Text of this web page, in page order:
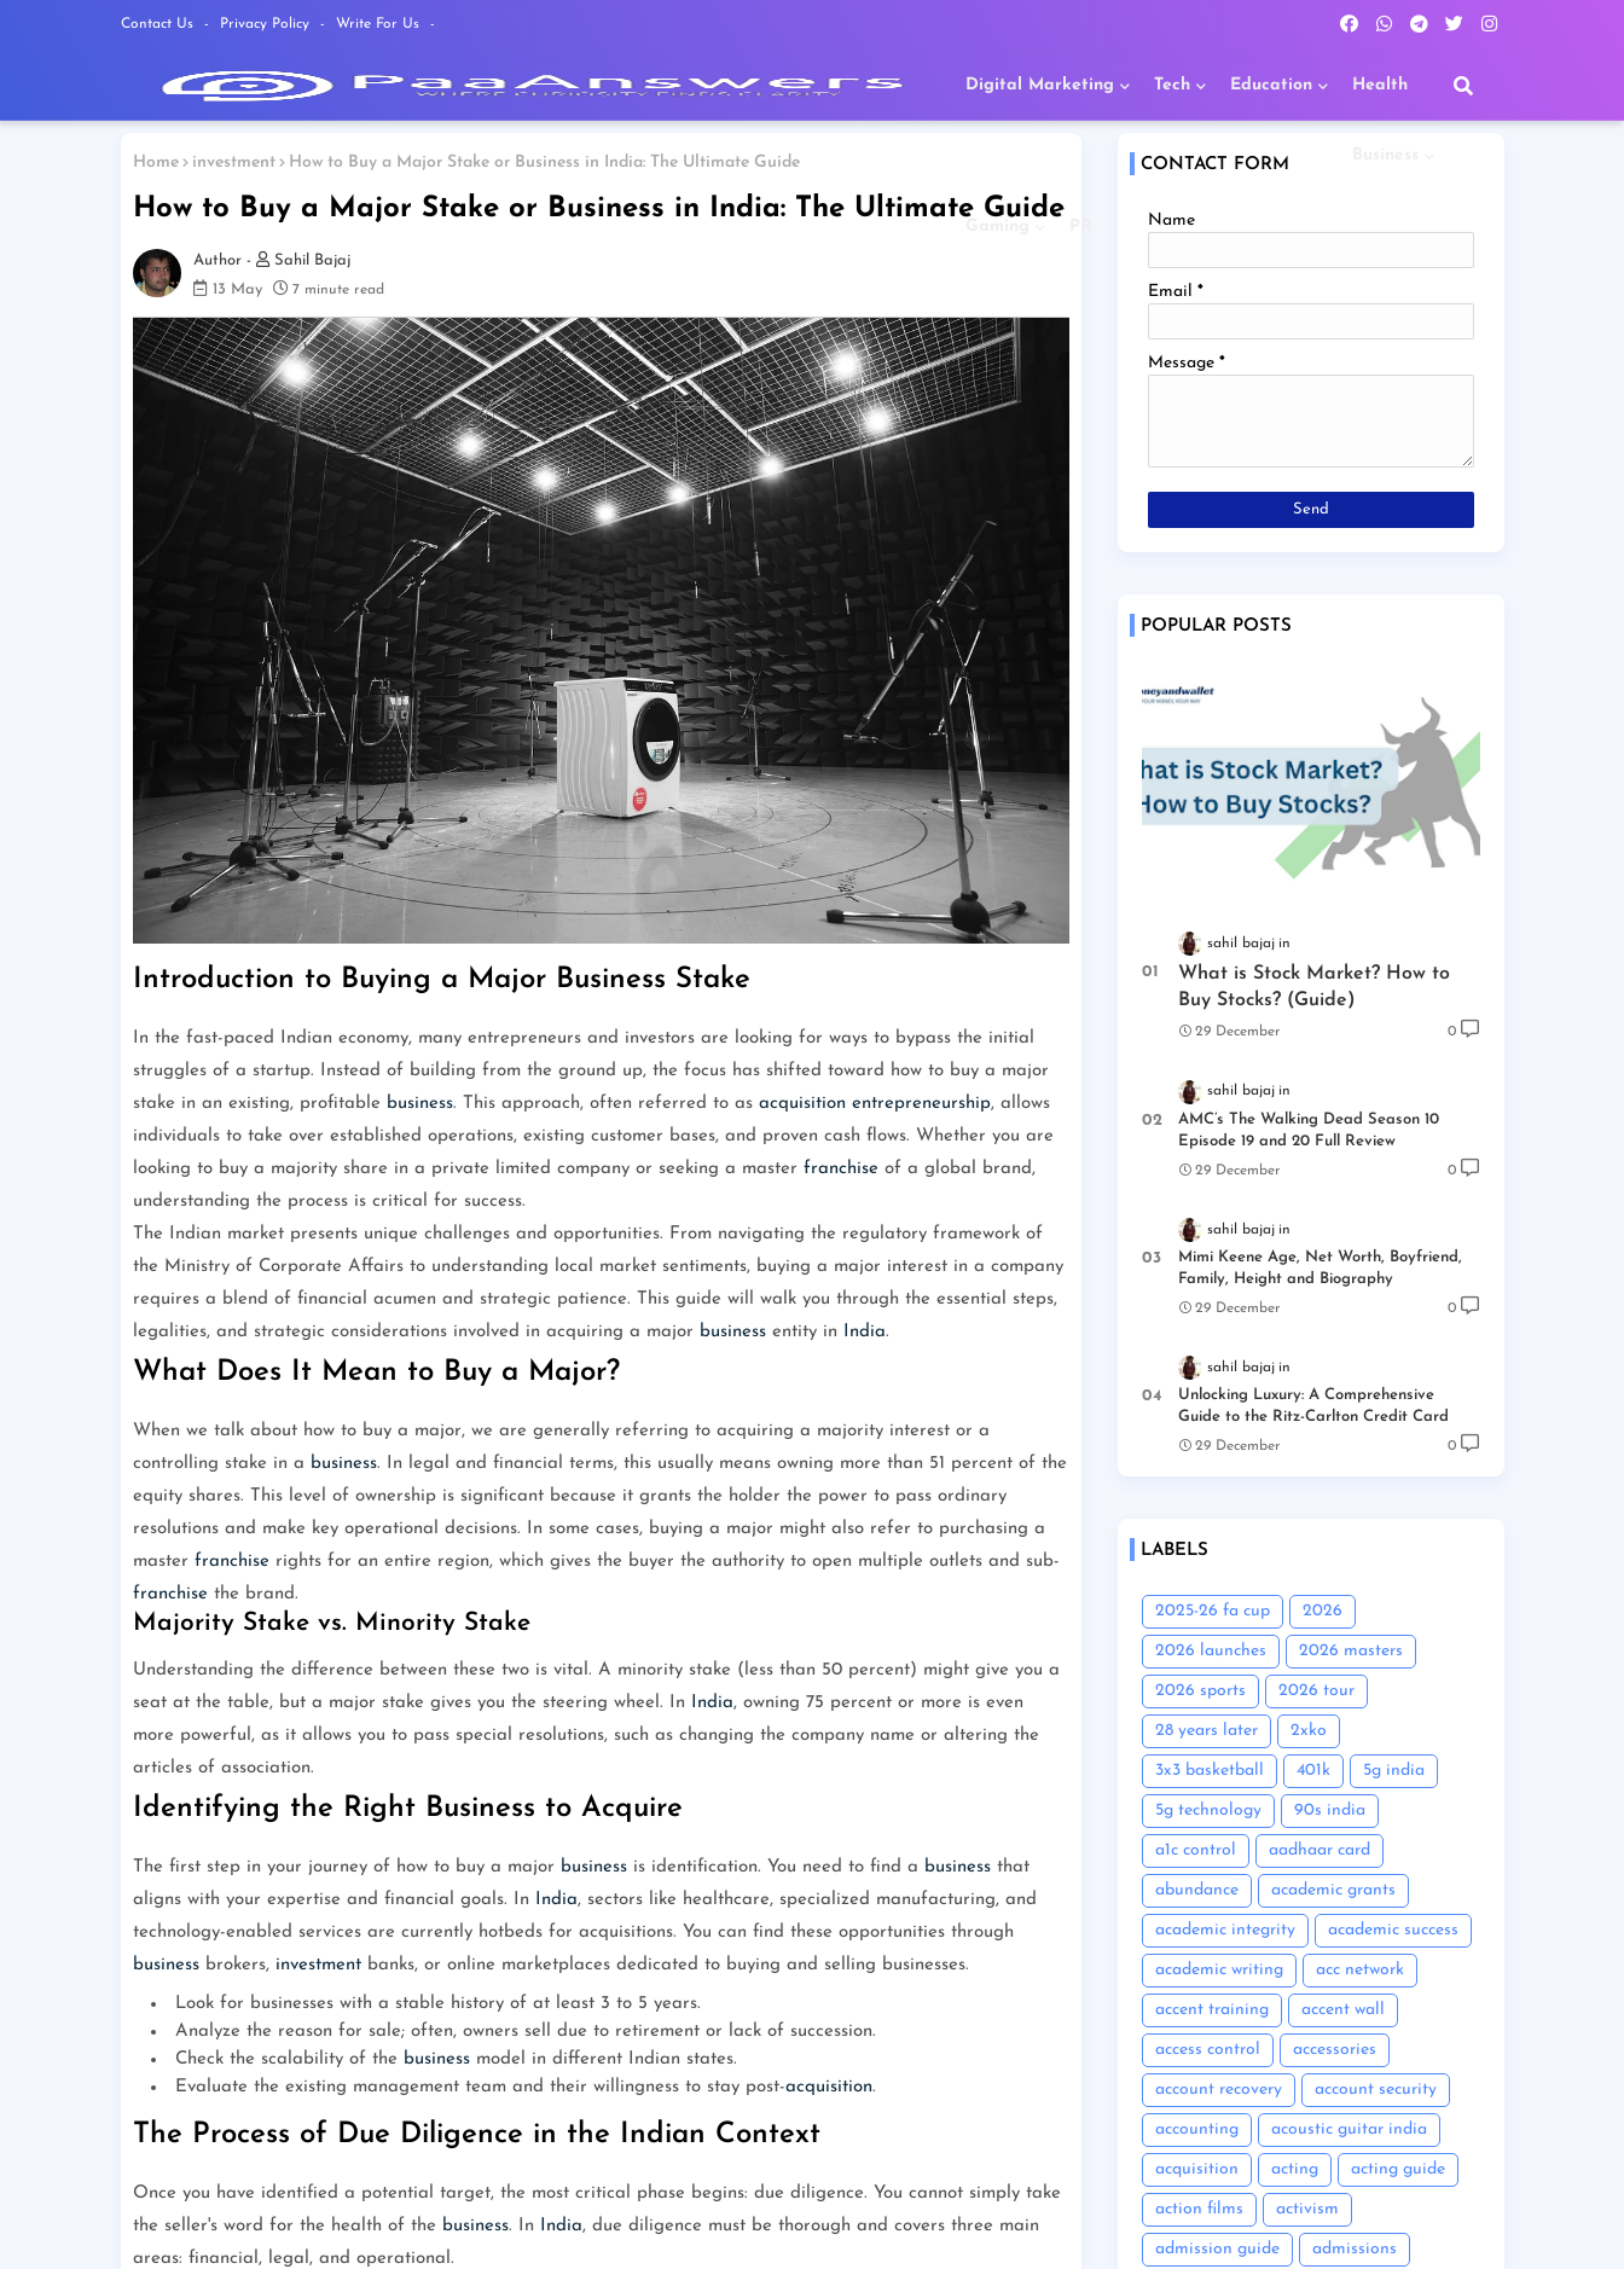
Contact Us Privacy Policy Write For Us
Digital Marketing Tech Education Health
Home investment How to Buy a Major Stake or Business in India: The Ultimate Guide
How to Buy a Major Stake or Business in India: The Ultimate Guide
Sahil Bajaj
13 May
7 minute read
Introduction to Buying a Major Business Stake
In the fast-paced Indian economy, many entrepreneurs and investors are looking for ways to bypass the initial
struggles of a startup. Instead of building from the ground up, the focus has shifted toward how to buy a major
stake in an existing, profitable business. This approach, often referred to as acquisition entrepreneurship, allows
individuals to take over established operations, existing customer bases, and proven cash flows. Whether you are
looking to buy a majority share in a private limited company or seeking a master franchise of a global brand,
understanding the process is critical for success.
The Indian market presents unique challenges and opportunities. From navigating the regulatory framework of
the Ministry of Corporate Affairs to understanding local market sentiments, buying a major interest in a company
requires a blend of financial acumen and strategic patience. This guide will walk you through the essential steps,
legalities, and strategic considerations involved in acquiring a major businessentity in India.
What Does It Mean to Buy a Major?
When we talk about how to buy a major, we are generally referring to acquiring a majority interest or a
controlling stake in a business. In legal and financial terms, this usually means owning more than 51 percent of the
equity shares. This level of ownership is significant because it grants the holder the power to pass ordinary
resolutions and make key operational decisions. In some cases, buying a major might also refer to purchasing a
master franchise rights for an entire region, which gives the buyer the authority to open multiple outlets and sub-
franchise the brand.
Majority Stake vs. Minority Stake
Understanding the difference between these two is vital. A minority stake (less than 50 percent) might give you a
seat at the table, but a major stake gives you the steering wheel. In
India, owning 75 percent or more is even
more powerful, as it allows you to pass special resolutions, such as changing the company name or altering the
articles of association.
Identifying the Right Business to Acquire
The first step in your journey of how to buy a major businessis identification. You need to find a businessthat
aligns with your expertise and financial goals. In
India, sectors like healthcare, specialized manufacturing, and
technology-enabled services are currently hotbeds for acquisitions. You can find these opportunities through
businessbrokers, investmentbanks, or online marketplaces dedicated to buying and selling businesses.
Look for businesses with a stable history of at least 3 to 5 years.
Analyze the reason for sale; often, owners sell due to retirement or lack of succession.
Check the scalability of the businessmodel in different Indian states.
Evaluate the existing management team and their willingness to stay post-acquisition.
The Process of Due Diligence in the Indian Context
Once you have identified a potential target, the most critical phase begins: due diligence. You cannot simply take
the seller's word for the health of the business. In India, due diligence must be thorough and covers three main
areas: financial, legal, and operational.
CONTACT FORM
Name
Email *
Message *
POPULAR POSTS
sahil bajaj
What is Stock Market? How to
Buy Stocks? (Guide)
29 December 0
sahil bajaj
AMC’s The Walking Dead Season 10
Episode 19 and 20 Full Review
29 December 0
sahil bajaj
Mimi Keene Age, Net Worth, Boyfriend,
Family, Height and Biography
29 December 0
sahil bajaj
Unlocking Luxury: A Comprehensive
Guide to the Ritz-Carlton Credit Card
29 December 0
LABELS
2025-26 fa cup 2026
2026 launches 2026 masters
2026 sports 2026 tour
28 years later 2xko
3x3 basketball 401k 5g india
5g technology 90s india
a1c control aadhaar card
abundance academic grants
academic integrity academic success
academic writing acc network
accent training accent wall
access control accessories
account recovery account security
accounting acoustic guitar india
acquisition acting acting guide
action films activism
admission guide admissions